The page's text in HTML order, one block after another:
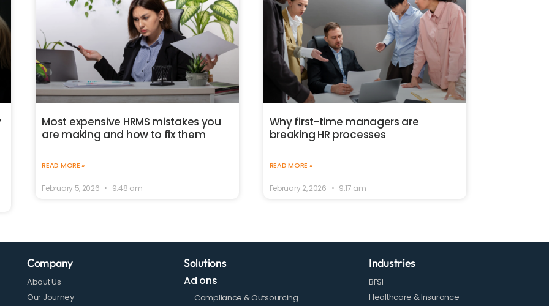
Most expensive HRMS mistakes you
are making and how to fix them
READ MORE »
February 5, 2026 9:48 am
Why first-time managers are
breaking HR processes
READ MORE »
February 2, 2026 9:17 am
Company
About Us
Our Journey
Solutions
Ad ons
Compliance & Outsourcing
Industries
BFSI
Healthcare & Insurance